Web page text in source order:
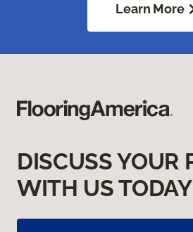
Learn More
DISCUSS YOUR
WITH US TODAY